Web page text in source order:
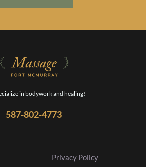
in bodywork and healing!
587-802-4773
Privacy Policy